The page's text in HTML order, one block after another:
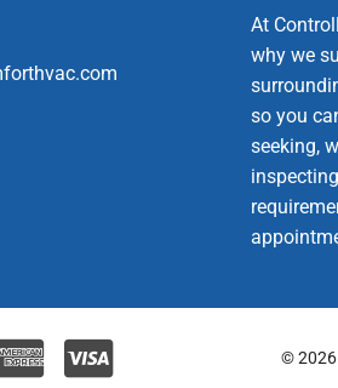
At
why we
so you
seeking,
© 2026